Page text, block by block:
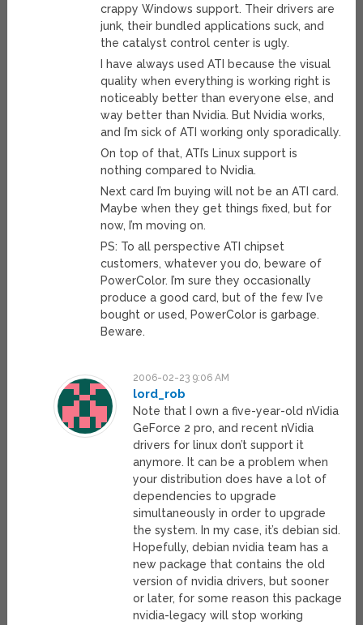
crappy Windows support. Their drivers are
junk, their bundled applications suck, and
the catalyst control center is ugly.
I have always used ATI because the visual
quality when everything is working right is
noticeably better than everyone else, and
way better than Nvidia. But Nvidia works,
and I’m sick of ATI working only sporadically.
On top of that, ATI’s Linux support is
nothing compared to Nvidia.
Next card I’m buying will not be an ATI card.
Maybe when they get things fixed, but for
now, I’m moving on.
PS: To all perspective ATI chipset
customers, whatever you do, beware of
PowerColor. I’m sure they occasionally
produce a good card, but of the few I’ve
bought or used, PowerColor is garbage.
Beware.
2006-02-23 9:06 AM
lord_rob
Note that I own a five-year-old nVidia
GeForce 2 pro, and recent nVidia
drivers for linux don’t support it
anymore. It can be a problem when
your distribution does have a lot of
dependencies to upgrade
simultaneously in order to upgrade
the system. In my case, it’s debian sid.
Hopefully, debian nvidia team has a
new package that contains the old
version of nvidia drivers, but sooner
or later, for some reason this package
nvidia-legacy will stop working